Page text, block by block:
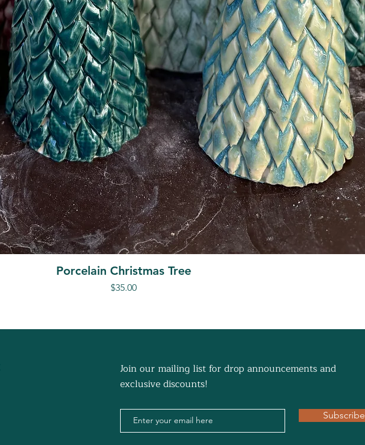
Porcelain Christmas Tree
Price
$35.00
Join our mailing list for drop announcements and
exclusive discounts!
Subscribe